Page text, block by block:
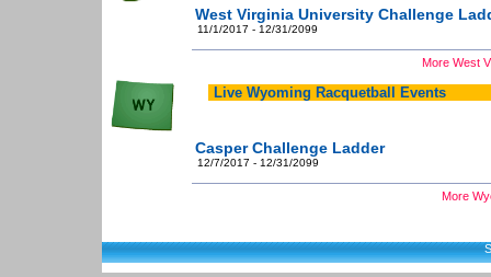
West Virginia University Challenge
11/1/2017 - 12/31/2099
More West
Live Wyoming Racquetball Events
Casper Challenge Ladder
12/7/2017 - 12/31/2099
More